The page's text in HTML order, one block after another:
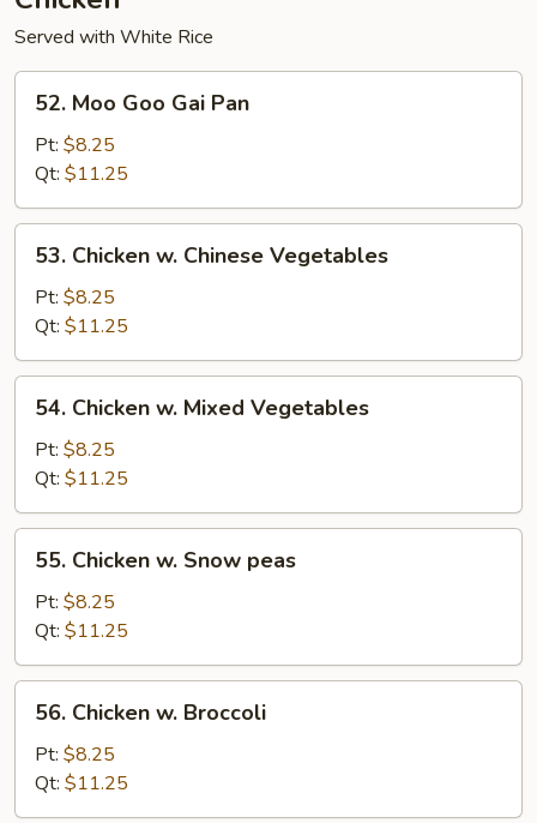
Served with White Rice
Moo
Goo
Gai
Pan
52. Moo Goo Gai Pan
Pt: $8.25
Qt: $11.25
Chicken
Chinese
Vegetables
53. Chicken w. Chinese Vegetables
Pt: $8.25
Qt: $11.25
Chicken
Mixed
Vegetables
54. Chicken w. Mixed Vegetables
Pt: $8.25
Qt: $11.25
Chicken
Snow
peas
55. Chicken w. Snow peas
Pt: $8.25
Qt: $11.25
Chicken
Broccoli
56. Chicken w. Broccoli
Pt: $8.25
Qt: $11.25